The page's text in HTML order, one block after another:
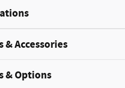
& Accessories
& Options